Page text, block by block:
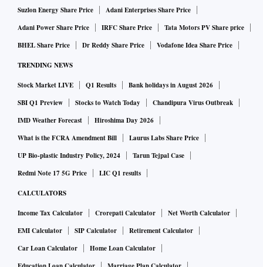
Suzlon Energy Share Price
Adani Enterprises Share Price
Adani Power Share Price
IRFC Share Price
Tata Motors PV Share price
BHEL Share Price
Dr Reddy Share Price Vodafone Idea Share Price
TRENDING NEWS
Stock Market LIVE Q1 Results
Bank holidays in August 2026
SBI Q1 Preview
Stocks to Watch Today
Chandipura Virus Outbreak
IMD Weather Forecast
Hiroshima Day 2026
What is the FCRA Amendment Bill
Laurus Labs Share Price
UP Bio-plastic Industry Policy, 2024
Tarun Tejpal Case
Redmi Note 17 5G Price
LIC Q1 results
CALCULATORS
Income Tax Calculator Crorepati Calculator
Net Worth Calculator
EMI Calculator
SIP Calculator
Retirement Calculator
Car Loan Calculator
Home Loan Calculator